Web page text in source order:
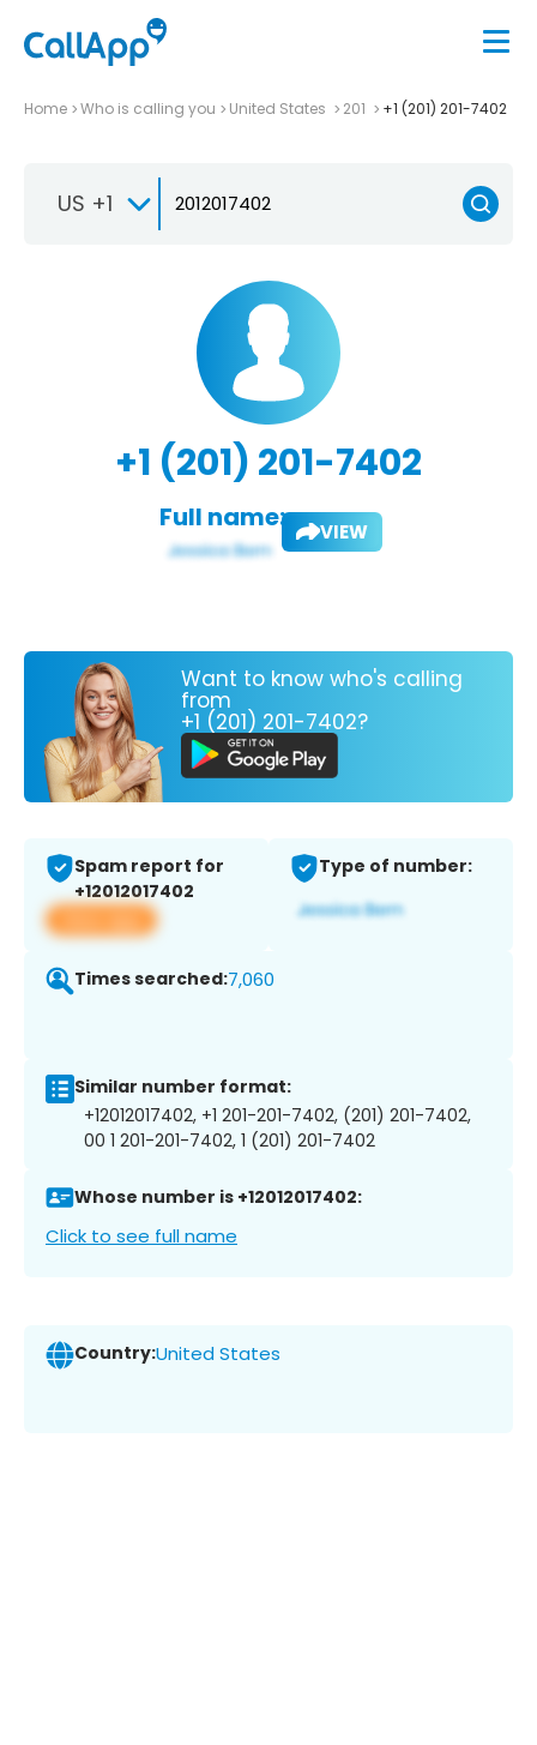
Home Who is calling you United States 201 +1 (201) 201-7402
US +1
+1 (201) 201-7402
Full name: VIEW
Want to know who's calling
from
+1 (201) 201-7402?
Spam report for
+12012017402
View app
Type of number:
Times searched:7,060
Similar number format:
+12012017402, +1 201-201-7402, (201) 201-7402,
00 1 201-201-7402, 1 (201) 201-7402
Whose number is +12012017402:
Click to see full name
Country:United States